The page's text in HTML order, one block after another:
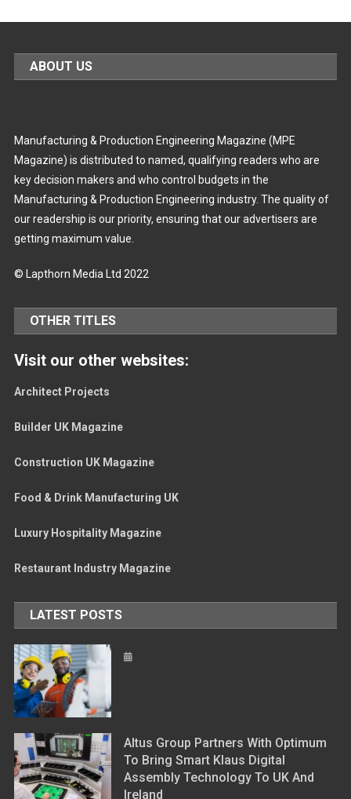
ABOUT US
Manufacturing & Production Engineering Magazine (MPE
Magazine) is distributed to named, qualifying readers who are
key decision makers and who control budgets in the
Manufacturing & Production Engineering industry. The quality of
our readership is our priority, ensuring that our advertisers are
getting maximum value.
© Lapthorn Media Ltd 2022
OTHER TITLES
Visit our other websites:
Architect Projects
Builder UK Magazine
Construction UK Magazine
Food & Drink Manufacturing UK
Luxury Hospitality Magazine
Restaurant Industry Magazine
LATEST POSTS
Altus Group Partners With Optimum
To Bring Smart Klaus Digital
Assembly Technology To UK And
Ireland